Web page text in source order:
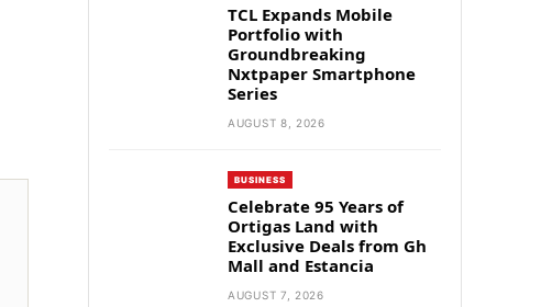
TCL Expands Mobile
Portfolio with
Groundbreaking
Nxtpaper Smartphone
Series
AUGUST 8, 2026
BUSINESS
Celebrate 95 Years of
Ortigas Land with
Exclusive Deals from Gh
Mall and Estancia
AUGUST 7, 2026